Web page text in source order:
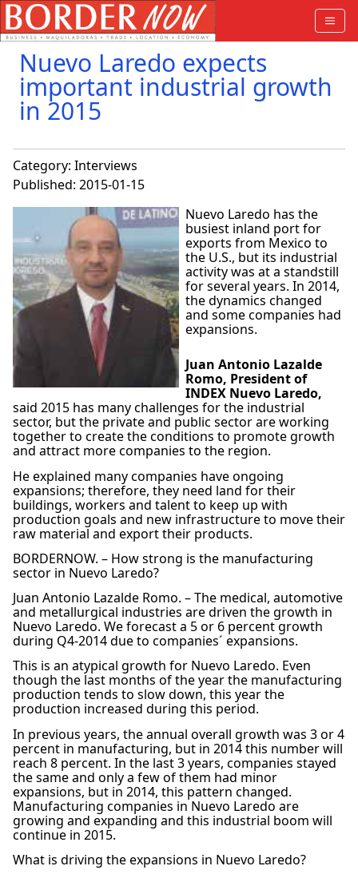
Nuevo Laredo expects
important industrial growth
in 2015
Category: Interviews
Published: 2015-01-15
Nuevo Laredo has the
busiest inland port for
exports from Mexico to
the U.S., but its industrial
activity was at a standstill
for several years. In 2014,
the dynamics changed
and some companies had
expansions.
Juan Antonio Lazalde
Romo, President of
INDEX Nuevo Laredo,
said 2015 has many challenges for the industrial
sector, but the private and public sector are working
together to create the conditions to promote growth
and attract more companies to the region.
He explained many companies have ongoing
expansions; therefore, they need land for their
buildings, workers and talent to keep up with
production goals and new infrastructure to move their
raw material and export their products.
BORDERNOW. – How strong is the manufacturing
sector in Nuevo Laredo?
Juan Antonio Lazalde Romo. – The medical, automotive
and metallurgical industries are driven the growth in
Nuevo Laredo. We forecast a 5 or 6 percent growth
during Q4-2014 due to companies´ expansions.
This is an atypical growth for Nuevo Laredo. Even
though the last months of the year the manufacturing
production tends to slow down, this year the
production increased during this period.
In previous years, the annual overall growth was 3 or 4
percent in manufacturing, but in 2014 this number will
reach 8 percent. In the last 3 years, companies stayed
the same and only a few of them had minor
expansions, but in 2014, this pattern changed.
Manufacturing companies in Nuevo Laredo are
growing and expanding and this industrial boom will
continue in 2015.
What is driving the expansions in Nuevo Laredo?